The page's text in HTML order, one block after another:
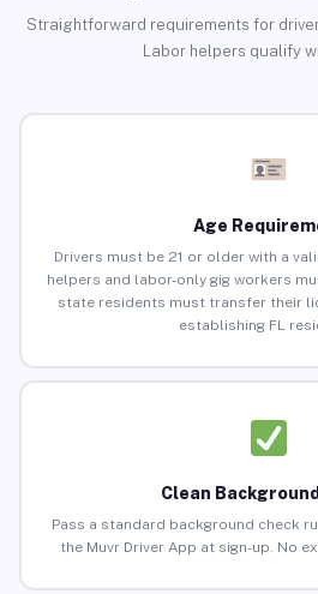
Straightforward requirements for
Labor helpers qualify
Age
Drivers must be 21 or older with a
helpers and labor-only gig workers
state residents must transfer their
establishing FL
Clean
Pass a standard background check
the Muvr Driver App at sign-up. No